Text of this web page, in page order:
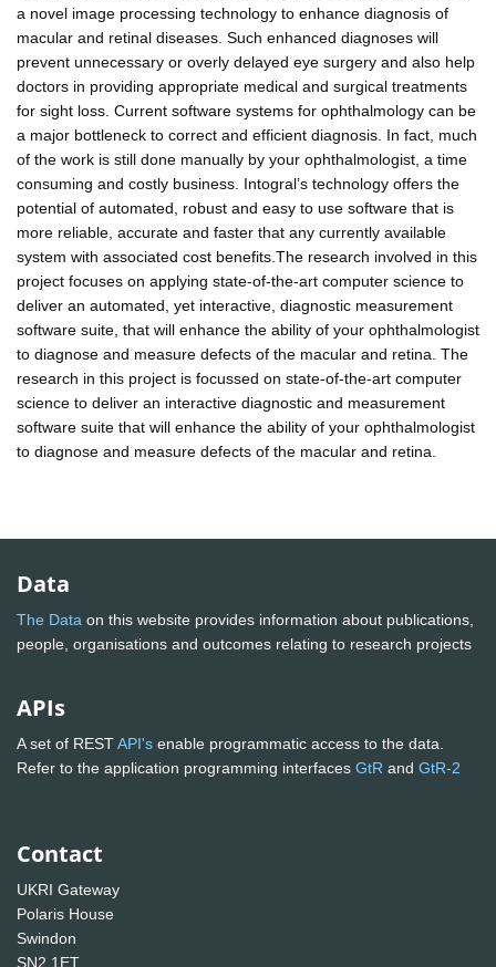
a novel image processing technology to enhance diagnosis of
macular and retinal diseases. Such enhanced diagnoses will
prevent unnecessary or overly delayed eye surgery and also help
doctors in providing appropriate medical and surgical treatments
for sight loss. Current software systems for ophthalmology can be
a major bottleneck to correct and efficient diagnosis. In fact, much
of the work is still done manually by your ophthalmologist, a time
consuming and costly business. Intogral’s technology offers the
potential of automated, robust and easy to use software that is
more reliable, accurate and faster that any currently available
system with associated cost benefits.The research involved in this
project focuses on applying state-of-the-art computer science to
deliver an automated, yet interactive, diagnostic measurement
software suite, that will enhance the ability of your ophthalmologist
to diagnose and measure defects of the macular and retina. The
research in this project is focussed on state-of-the-art computer
science to deliver an interactive diagnostic and measurement
software suite that will enhance the ability of your ophthalmologist
to diagnose and measure defects of the macular and retina.
Data
The Data on this website provides information about publications,
people, organisations and outcomes relating to research projects
APIs
A set of RESTAPI's enable programmatic access to the data.
Refer to the application programming interfaces GtR and GtR-2
Contact
UKRI Gateway
Polaris House
Swindon
SN2 1ET